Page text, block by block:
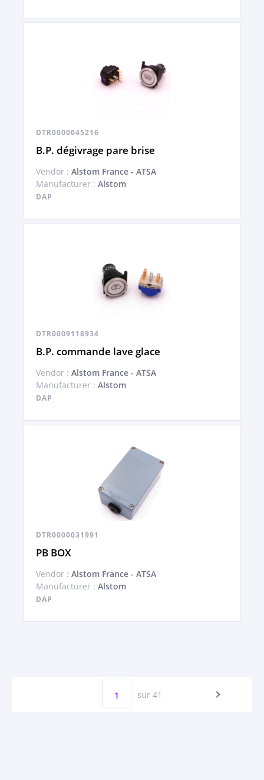
DTR0000045216
B.P. dégivrage pare brise
Vendor : Alstom France - ATSA
Manufacturer : Alstom
DAP
DTR0009118934
B.P. commande lave glace
Vendor : Alstom France - ATSA
Manufacturer : Alstom
DAP
DTR0000031991
PB BOX
Vendor : Alstom France - ATSA
Manufacturer : Alstom
DAP
1 sur 41